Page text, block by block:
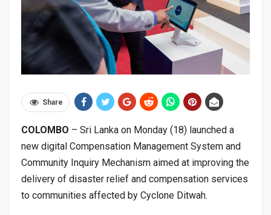
Share
COLOMBO – Sri Lanka on Monday (18) launched a
new digital Compensation Management System and
Community Inquiry Mechanism aimed at improving the
delivery of disaster relief and compensation services
to communities affected by Cyclone Ditwah.